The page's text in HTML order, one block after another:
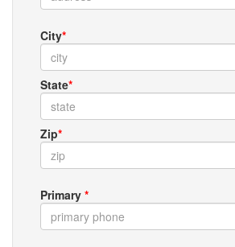
City*
State*
Zip*
Primary *